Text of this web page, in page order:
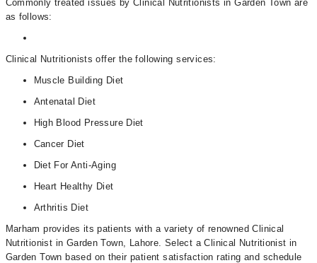
Commonly treated issues by Clinical Nutritionists in Garden Town are
as follows:
Clinical Nutritionists offer the following services:
Muscle Building Diet
Antenatal Diet
High Blood Pressure Diet
Cancer Diet
Diet For Anti-Aging
Heart Healthy Diet
Arthritis Diet
Marham provides its patients with a variety of renowned Clinical
Nutritionist in Garden Town, Lahore. Select a Clinical Nutritionist in
Garden Town based on their patient satisfaction rating and schedule